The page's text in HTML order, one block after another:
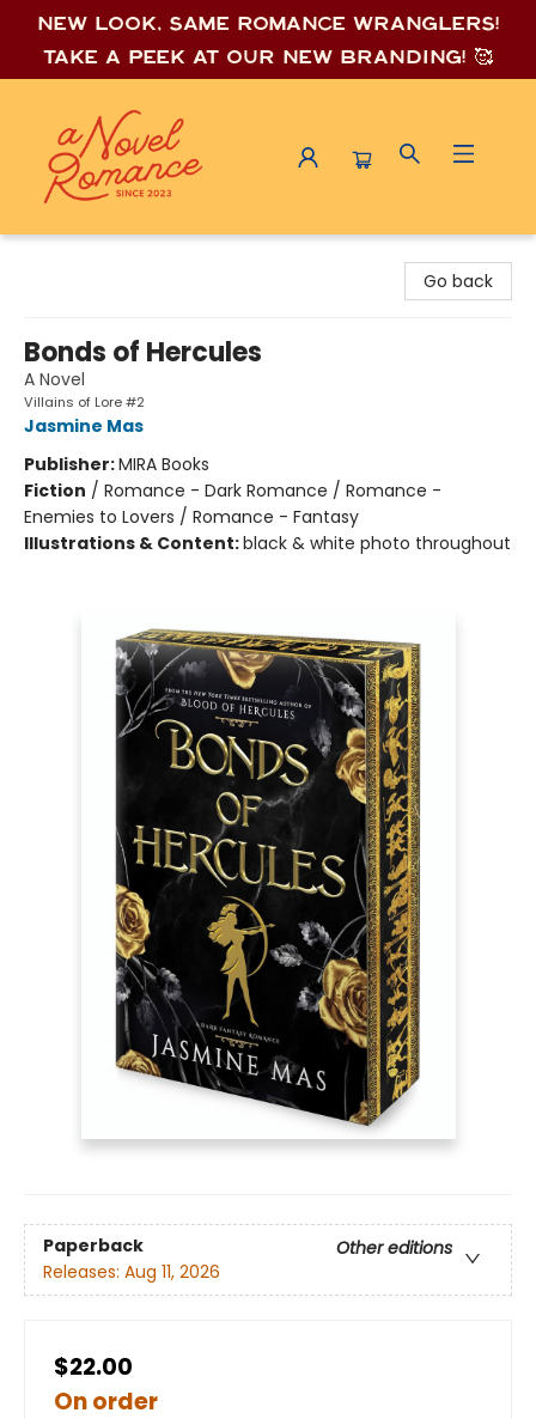
New look, same romance wranglers!
Take a peek at our new branding! 🥰
Go back
Bonds of Hercules
A Novel
Villains of Lore #2
Jasmine Mas
Publisher:MIRA Books
Fiction / Romance - Dark Romance / Romance -
Enemies to Lovers / Romance - Fantasy
Illustrations & Content:black & white photo throughout
Paperback
Other editions
Releases: Aug 11, 2026
$22.00
On order